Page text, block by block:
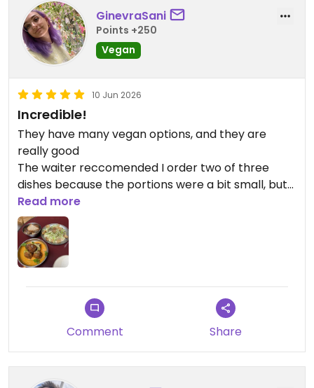
GinevraSani
Points +250
Vegan
10 Jun 2026
Incredible!
They have many vegan options, and they are
really good
The waiter reccomended I order two of three
dishes because the portions were a bit small, but
the price was fair (for Paris)
Plus, the place is really cute!
Updated from previous review on 2026-06-10
Read more
Comment Share